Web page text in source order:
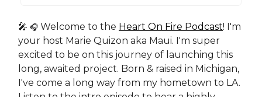
🎤 🎧 Welcome to the Heart On Fire Podcast! I'm
your host Marie Quizon aka Maui. I'm super
excited to be on this journey of launching this
long, awaited project. Born & raised in Michigan,
I've come a long way from my hometown to LA.